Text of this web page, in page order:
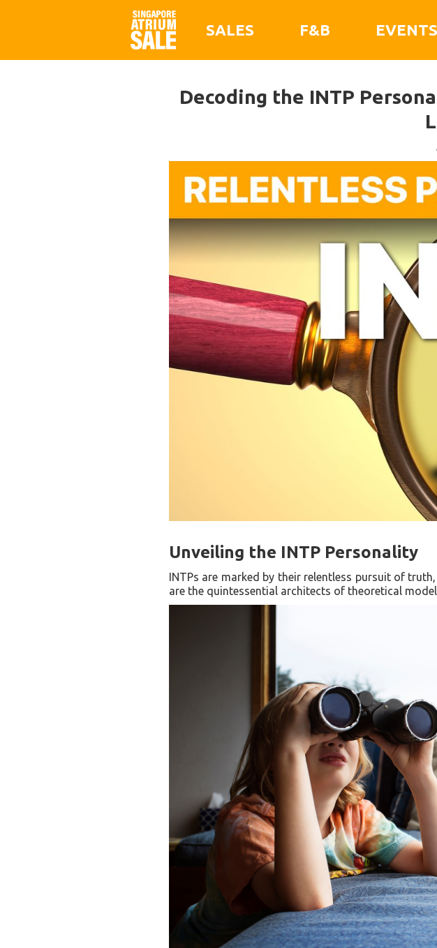
SALES F&B EVENTS
Decoding the INTP
Unveiling the INTP Personality
INTPs are marked by their relentless pursuit of
are the quintessential architects of theoretical